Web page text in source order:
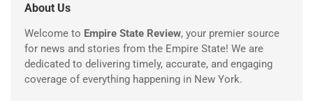
About Us
Welcome to Empire State Review, your premier source
for news and stories from the Empire State! We are
dedicated to delivering timely, accurate, and engaging
coverage of everything happening in New York.